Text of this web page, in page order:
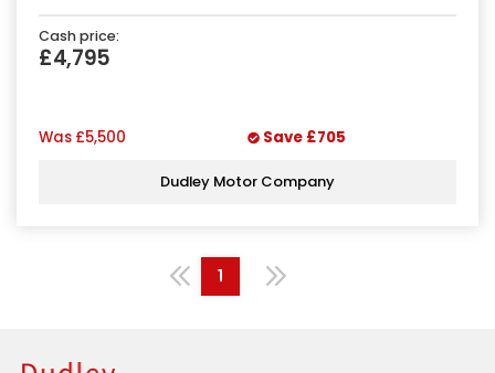
Cash price:
£4,795
Was £5,500 Save £705
Dudley Motor Company
1